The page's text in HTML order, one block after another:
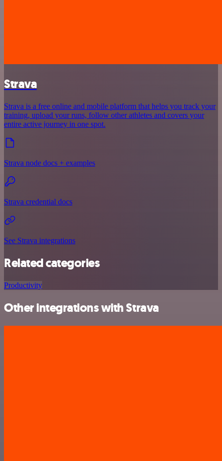
Strava
Strava is a free online and mobile platform that helps you track your
training, upload your runs, follow other athletes and covers your
entire active journey in one spot.
Strava node docs + examples
Strava credential docs
See Strava integrations
Related categories
Productivity
Other integrations with Strava